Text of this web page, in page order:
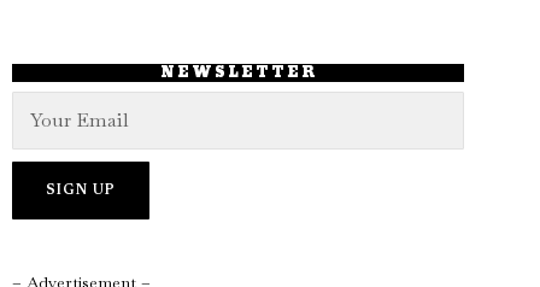
NEWSLETTER
– Advertisement –